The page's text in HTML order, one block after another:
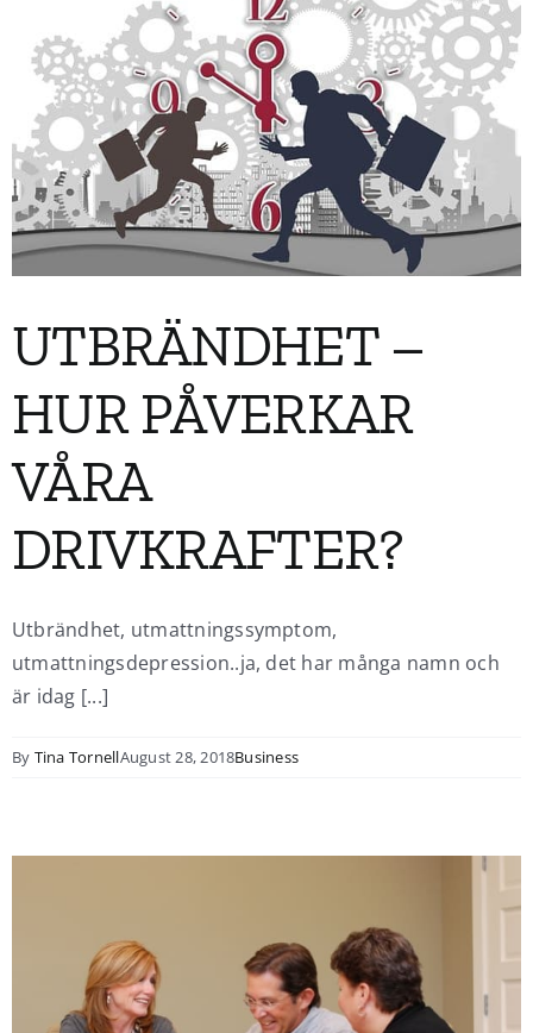
UTBRÄNDHET –
HUR PÅVERKAR
VÅRA
DRIVKRAFTER?
Utbrändhet, utmattningssymptom,
utmattningsdepression..ja, det har många namn och
är idag [...]
By Tina TornellAugust 28, 2018Business